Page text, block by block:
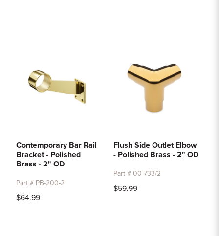
Contemporary Bar Rail
Bracket - Polished
Brass - 2" OD
Part # PB-200-2
$64.99
Flush Side Outlet Elbow
- Polished Brass - 2" OD
Part # 00-733/2
$59.99